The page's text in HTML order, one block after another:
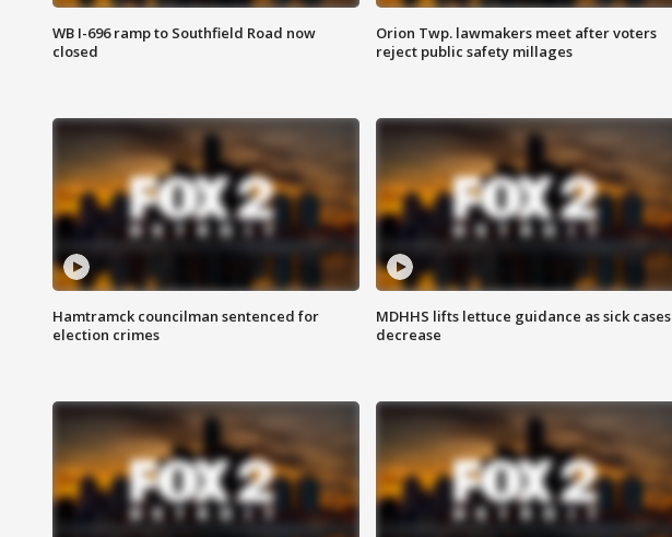
WB I-696 ramp to Southfield Road now
closed
Orion Twp. lawmakers meet after voters
reject public safety millages
Hamtramck councilman sentenced for
election crimes
MDHHS lifts lettuce guidance as sick cases
decrease